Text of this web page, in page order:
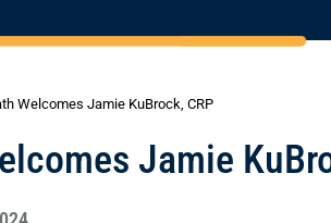
Welcomes Jamie KuBrock, CRP
Jamie